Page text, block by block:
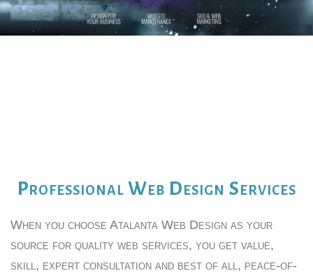
Professional Web Design Services
When you choose Atalanta Web Design as your
source for quality web services, you get value,
skill, expert consultation and best of all, peace-of-